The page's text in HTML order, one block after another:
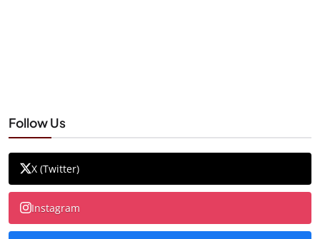
Follow Us
X (Twitter)
Instagram